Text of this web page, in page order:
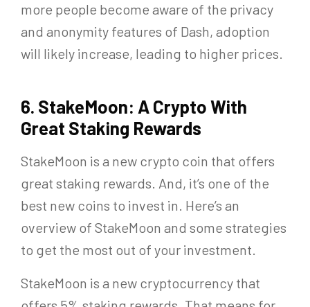
more people become aware of the privacy
and anonymity features of Dash, adoption
will likely increase, leading to higher prices.
6. StakeMoon: A Crypto With
Great Staking Rewards
StakeMoon is a new crypto coin that offers
great staking rewards. And, it’s one of the
best new coins to invest in. Here’s an
overview of StakeMoon and some strategies
to get the most out of your investment.
StakeMoon is a new cryptocurrency that